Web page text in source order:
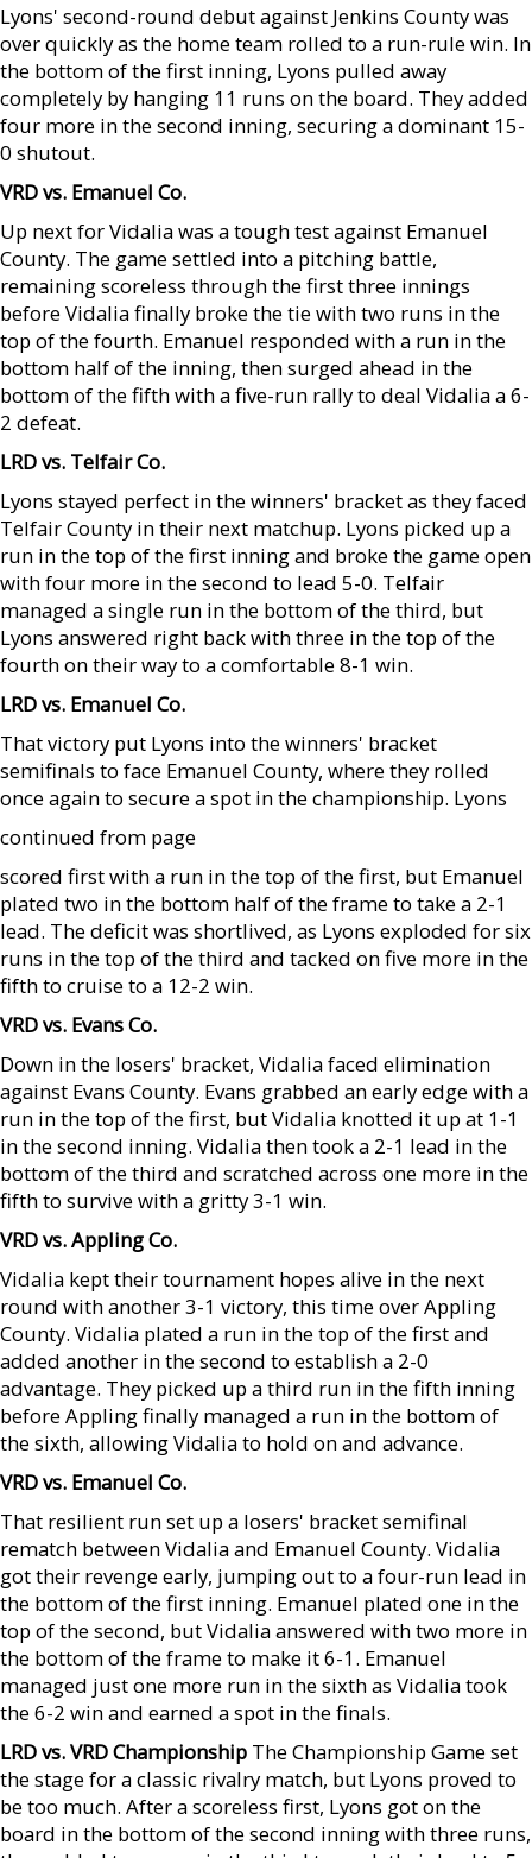
Lyons' second-round debut against Jenkins County was
over quickly as the home team rolled to a run-rule win. In
the bottom of the first inning, Lyons pulled away
completely by hanging 11 runs on the board. They added
four more in the second inning, securing a dominant 15-
0 shutout.
VRD vs. Emanuel Co.
Up next for Vidalia was a tough test against Emanuel
County. The game settled into a pitching battle,
remaining scoreless through the first three innings
before Vidalia finally broke the tie with two runs in the
top of the fourth. Emanuel responded with a run in the
bottom half of the inning, then surged ahead in the
bottom of the fifth with a five-run rally to deal Vidalia a 6-
2 defeat.
LRD vs. Telfair Co.
Lyons stayed perfect in the winners' bracket as they faced
Telfair County in their next matchup. Lyons picked up a
run in the top of the first inning and broke the game open
with four more in the second to lead 5-0. Telfair
managed a single run in the bottom of the third, but
Lyons answered right back with three in the top of the
fourth on their way to a comfortable 8-1 win.
LRD vs. Emanuel Co.
That victory put Lyons into the winners' bracket
semifinals to face Emanuel County, where they rolled
once again to secure a spot in the championship. Lyons
continued from page
scored first with a run in the top of the first, but Emanuel
plated two in the bottom half of the frame to take a 2-1
lead. The deficit was shortlived, as Lyons exploded for six
runs in the top of the third and tacked on five more in the
fifth to cruise to a 12-2 win.
VRD vs. Evans Co.
Down in the losers' bracket, Vidalia faced elimination
against Evans County. Evans grabbed an early edge with a
run in the top of the first, but Vidalia knotted it up at 1-1
in the second inning. Vidalia then took a 2-1 lead in the
bottom of the third and scratched across one more in the
fifth to survive with a gritty 3-1 win.
VRD vs. Appling Co.
Vidalia kept their tournament hopes alive in the next
round with another 3-1 victory, this time over Appling
County. Vidalia plated a run in the top of the first and
added another in the second to establish a 2-0
advantage. They picked up a third run in the fifth inning
before Appling finally managed a run in the bottom of
the sixth, allowing Vidalia to hold on and advance.
VRD vs. Emanuel Co.
That resilient run set up a losers' bracket semifinal
rematch between Vidalia and Emanuel County. Vidalia
got their revenge early, jumping out to a four-run lead in
the bottom of the first inning. Emanuel plated one in the
top of the second, but Vidalia answered with two more in
the bottom of the frame to make it 6-1. Emanuel
managed just one more run in the sixth as Vidalia took
the 6-2 win and earned a spot in the finals.
LRD vs. VRD Championship The Championship Game set
the stage for a classic rivalry match, but Lyons proved to
be too much. After a scoreless first, Lyons got on the
board in the bottom of the second inning with three runs,